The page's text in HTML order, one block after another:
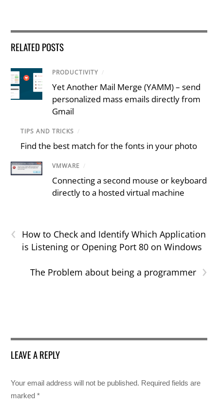
RELATED POSTS
PRODUCTIVITY /
Yet Another Mail Merge (YAMM) – send
personalized mass emails directly from
Gmail
TIPS AND TRICKS /
Find the best match for the fonts in your photo
VMWARE /
Connecting a second mouse or keyboard
directly to a hosted virtual machine
‹
How to Check and Identify Which Application
is Listening or Opening Port 80 on Windows
›
The Problem about being a programmer
LEAVE A REPLY
Your email address will not be published. Required fields are
marked*